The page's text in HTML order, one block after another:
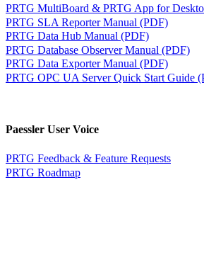
PRTG MultiBoard & PRTG App for
PRTG SLA Reporter Manual (PDF)
PRTG Data Hub Manual (PDF)
PRTG Database Observer Manual (PDF)
PRTG Data Exporter Manual (PDF)
PRTG OPC UA Server Quick Start Guide
Paessler User Voice
PRTG Feedback & Feature Requests
PRTG Roadmap